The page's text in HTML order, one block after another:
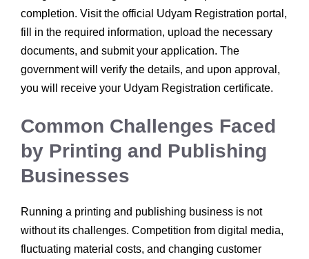
completion. Visit the official Udyam Registration portal,
fill in the required information, upload the necessary
documents, and submit your application. The
government will verify the details, and upon approval,
you will receive your Udyam Registration certificate.
Common Challenges Faced
by Printing and Publishing
Businesses
Running a printing and publishing business is not
without its challenges. Competition from digital media,
fluctuating material costs, and changing customer